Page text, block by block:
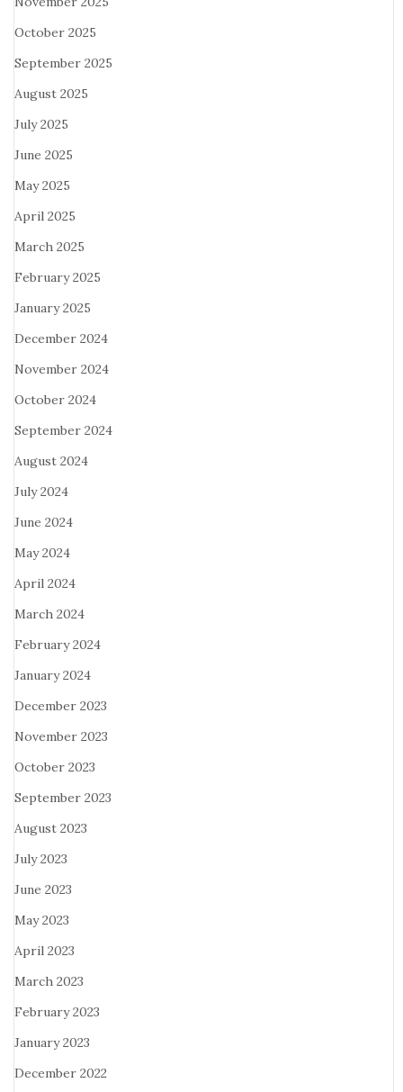
October 2025
September 2025
August 2025
July 2025
June 2025
May 2025
April 2025
March 2025
February 2025
January 2025
December 2024
November 2024
October 2024
September 2024
August 2024
July 2024
June 2024
May 2024
April 2024
March 2024
February 2024
January 2024
December 2023
November 2023
October 2023
September 2023
August 2023
July 2023
June 2023
May 2023
April 2023
March 2023
February 2023
January 2023
December 2022